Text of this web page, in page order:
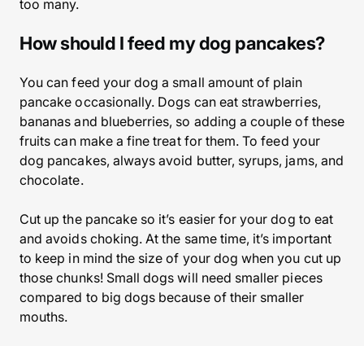
too many.
How should I feed my dog pancakes?
You can feed your dog a small amount of plain
pancake occasionally. Dogs can eat strawberries,
bananas and blueberries, so adding a couple of these
fruits can make a fine treat for them. To feed your
dog pancakes, always avoid butter, syrups, jams, and
chocolate.
Cut up the pancake so it’s easier for your dog to eat
and avoids choking. At the same time, it’s important
to keep in mind the size of your dog when you cut up
those chunks! Small dogs will need smaller pieces
compared to big dogs because of their smaller
mouths.